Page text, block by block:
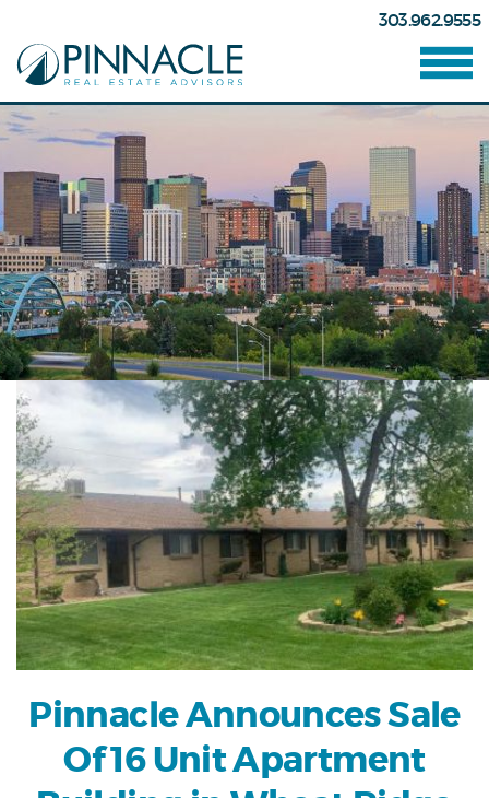
303.962.9555
Pinnacle Announces Sale
Of 16 Unit Apartment